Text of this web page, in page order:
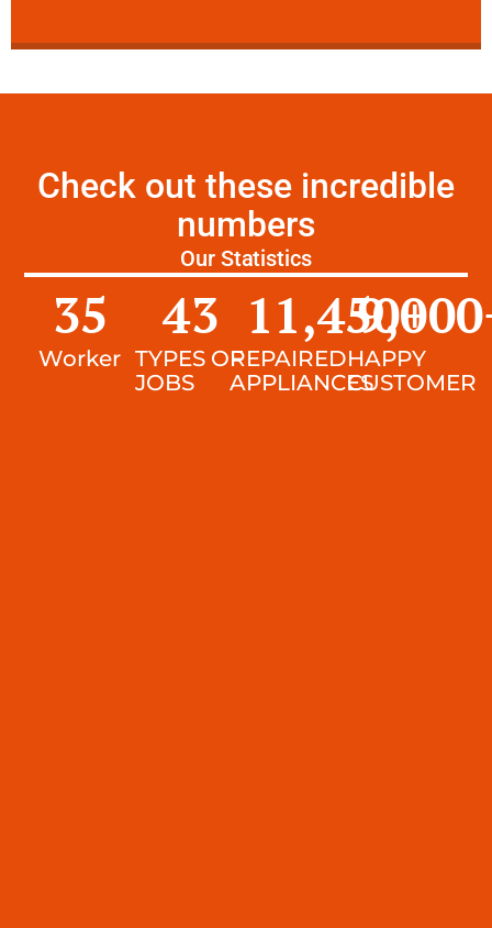
Check out these incredible
numbers
Our Statistics
Worker
35
TYPES OF
JOBS
43
REPAIRED
APPLIANCES
11,450+
HAPPY
CUSTOMER
9,000